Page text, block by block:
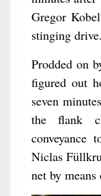
Gregor
stinging drive.
Prodded on
figured out
seven
the flank
Niclas
net by